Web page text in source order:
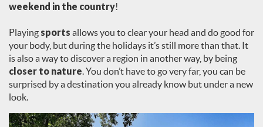
weekend in the country!
Playing sports allows you to clear your head and do good for
your body, but during the holidays it’s still more than that. It
is also a way to discover a region in another way, by being
closer to nature. You don’t have to go very far, you can be
surprised by a destination you already know but under a new
look.